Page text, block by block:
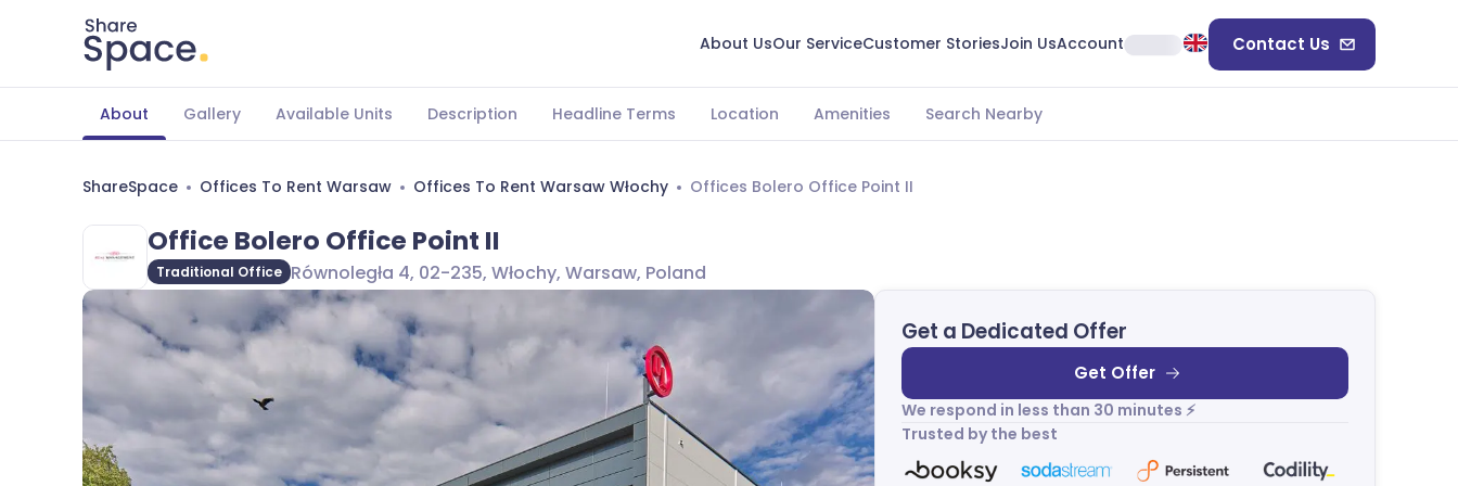
About UsOur ServiceCustomer StoriesJoin UsAccount Contact Us
About Gallery Available Units Description Headline Terms Location Amenities Search Nearby
ShareSpace Offices To Rent Warsaw Offices To Rent Warsaw Włochy Offices Bolero Office Point II
Office Bolero Office Point II
Traditional Office Równoległa 4, 02-235, Włochy, Warsaw, Poland
Get a Dedicated Offer
Get Offer
We respond in less than 30 minutes ⚡
Trusted by the best